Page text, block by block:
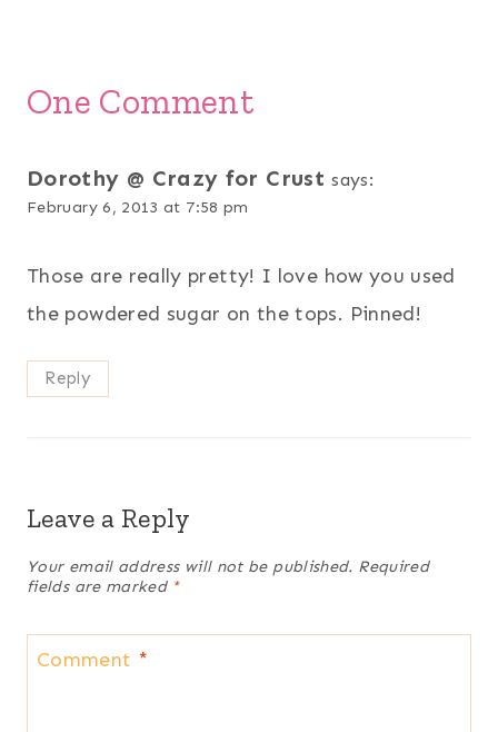
One Comment
Dorothy @ Crazy for Crust says:
February 6, 2013 at 7:58 pm
Those are really pretty! I love how you used
the powdered sugar on the tops. Pinned!
Reply
Leave a Reply
Your email address will not be published. Required
fields are marked *
Comment *